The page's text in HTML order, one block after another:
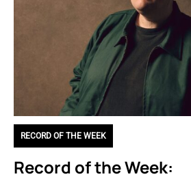
RECORD OF THE WEEK
Record of the Week: